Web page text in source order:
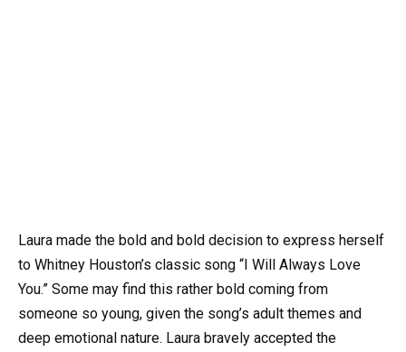
Laura made the bold and bold decision to express herself
to Whitney Houston’s classic song “I Will Always Love
You.” Some may find this rather bold coming from
someone so young, given the song’s adult themes and
deep emotional nature. Laura bravely accepted the